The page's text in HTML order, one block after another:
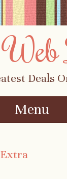
Deals
Menu
Extra